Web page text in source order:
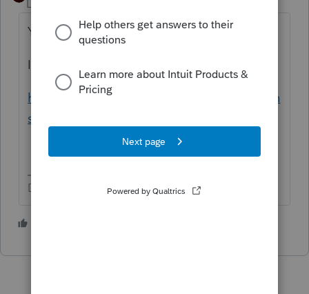
Level 15
You are Lost on the internet.
If you are using TurboTax, you want this link:
https://ttlc.intuit.com/community/discussion
s/discussion/03/302
Don't yell at us; we're volunteers